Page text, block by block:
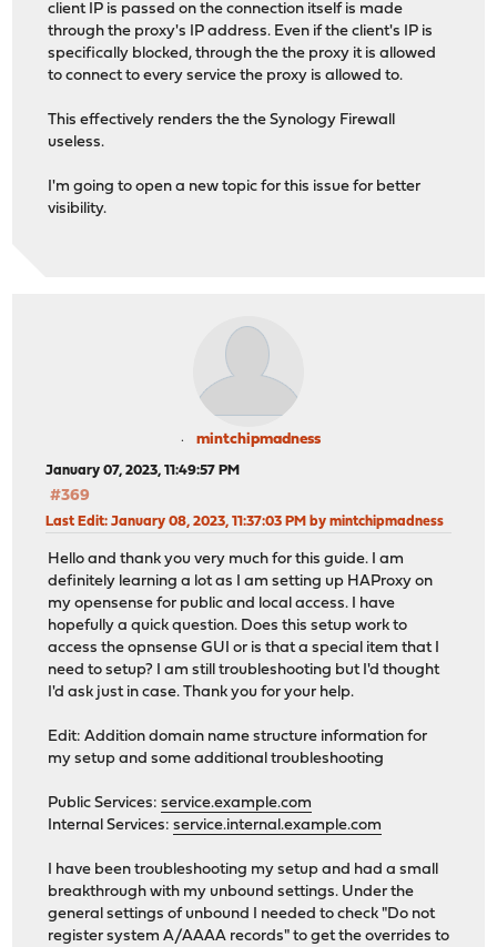
client IP is passed on the connection itself is made
through the proxy's IP address. Even if the client's IP is
specifically blocked, through the the proxy it is allowed
to connect to every service the proxy is allowed to.
This effectively renders the the Synology Firewall
useless.
I'm going to open a new topic for this issue for better
visibility.
mintchipmadness
January 07, 2023, 11:49:57 PM
#369
Last Edit: January 08, 2023, 11:37:03 PM by mintchipmadness
Hello and thank you very much for this guide. I am
definitely learning a lot as I am setting up HAProxy on
my opensense for public and local access. I have
hopefully a quick question. Does this setup work to
access the opnsense GUI or is that a special item that I
need to setup? I am still troubleshooting but I'd thought
I'd ask just in case. Thank you for your help.
Edit: Addition domain name structure information for
my setup and some additional troubleshooting
Public Services:service.example.com
Internal Services:service.internal.example.com
I have been troubleshooting my setup and had a small
breakthrough with my unbound settings. Under the
general settings of unbound I needed to check "Do not
register system A/AAAA records" to get the overrides to